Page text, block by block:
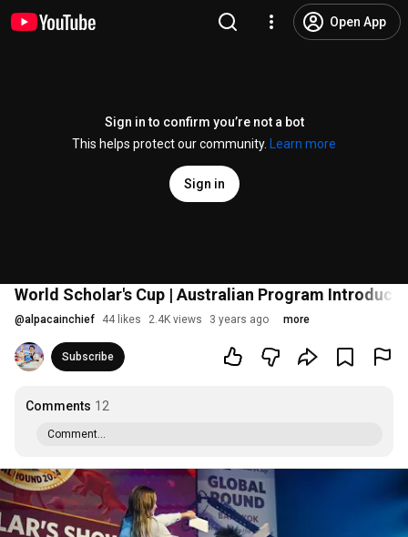
Open App
Sign in to confirm you’re not a bot
This helps protect our community.
Learn more
Sign in
World Scholar's Cup | Australian Program
@alpacainchief 44 likes 2.4K views 3 years ago more
Subscribe
Comments 12
Comment...